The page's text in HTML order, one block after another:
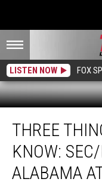
LISTEN NOW FOX
Things
Need
Know:
THREE
KNOW:
ALABAMA